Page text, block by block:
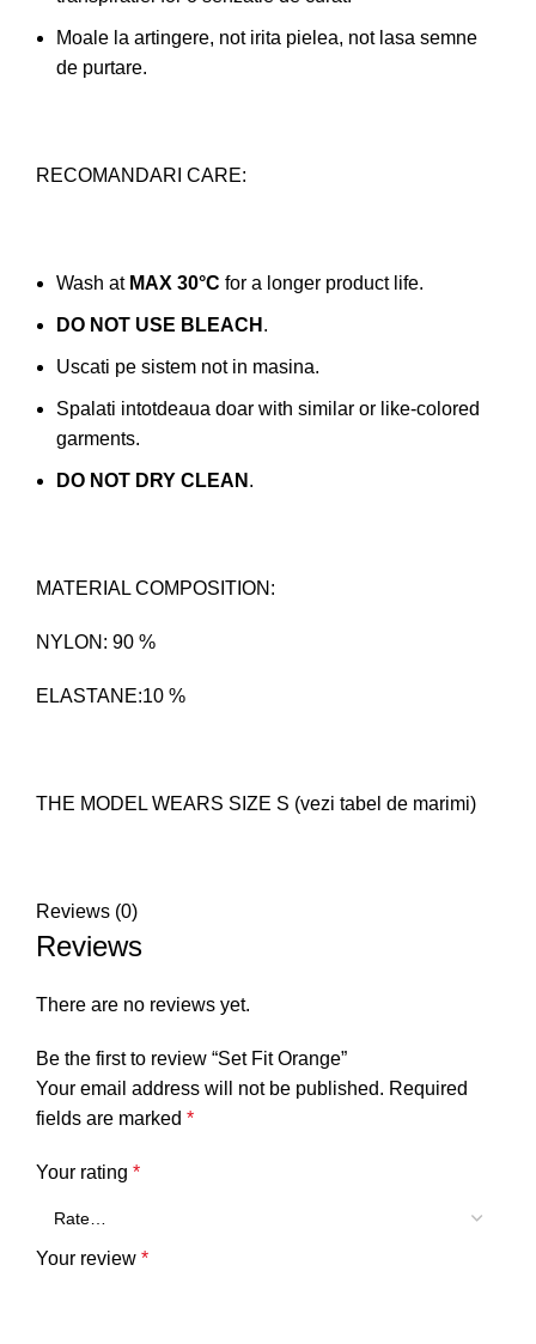
Moale la artingere, not irita pielea, not lasa semne
de purtare.
RECOMANDARI CARE:
Wash at MAX 30°C for a longer product life.
DO NOT USE BLEACH .
Uscati pe sistem not in masina.
Spalati intotdeaua doar with similar or like-colored
garments.
DO NOT DRY CLEAN .
MATERIAL COMPOSITION:
NYLON: 90 %
ELASTANE:10 %
THE MODEL WEARS SIZE S (vezi tabel de marimi)
Reviews (0)
Reviews
There are no reviews yet.
Be the first to review “Set Fit Orange”
Your email address will not be published. Required
fields are marked *
Your rating *
Your review *